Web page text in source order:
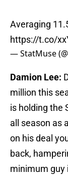
Averaging
https://t.co/
— StatMuse
Damion Lee:
million this
is holding the
all season as
on his deal
back,
minimum guy